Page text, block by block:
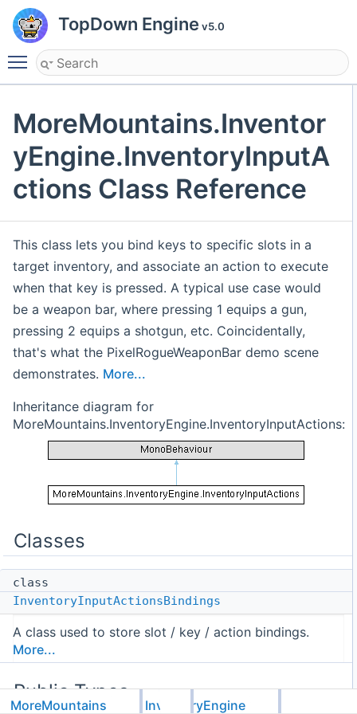
TopDown Engine v5.0
Toggle main menu visibility
MoreMountains.Inventor
yEngine.InventoryInputA
ctions Class Reference
This class lets you bind keys to specific slots in a
target inventory, and associate an action to execute
when that key is pressed. A typical use case would
be a weapon bar, where pressing 1 equips a gun,
pressing 2 equips a shotgun, etc. Coincidentally,
that's what the PixelRogueWeaponBar demo scene
demonstrates. More...
Inheritance diagram for
MoreMountains.InventoryEngine.InventoryInputActions:
Classes
class
InventoryInputActionsBindings
A class used to store slot / key / action bindings.
More...
Public Types
MoreMountains InventoryEngine